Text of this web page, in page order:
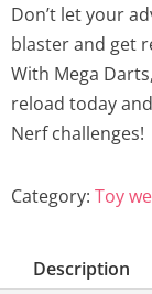
Don’t let your
blaster and get
With Mega
reload today
Nerf challenges!
Category: Toy
Description